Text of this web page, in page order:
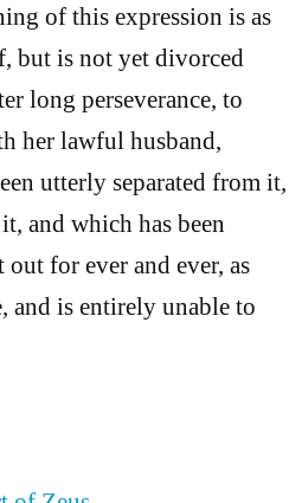
of this expression is as
but is not yet divorced
long perseverance, to
her lawful husband,
utterly separated from it,
and which has been
out for ever and ever, as
and is entirely unable to